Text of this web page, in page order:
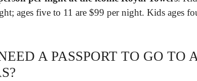
ages five to 11 are $99 per night. Kids ages
A PASSPORT TO GO TO